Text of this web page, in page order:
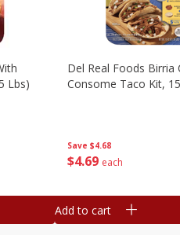
Lbs)
Save $4.68
$4 69 each
Del Real Foods Birria
Consome Taco Kit,
Add to cart